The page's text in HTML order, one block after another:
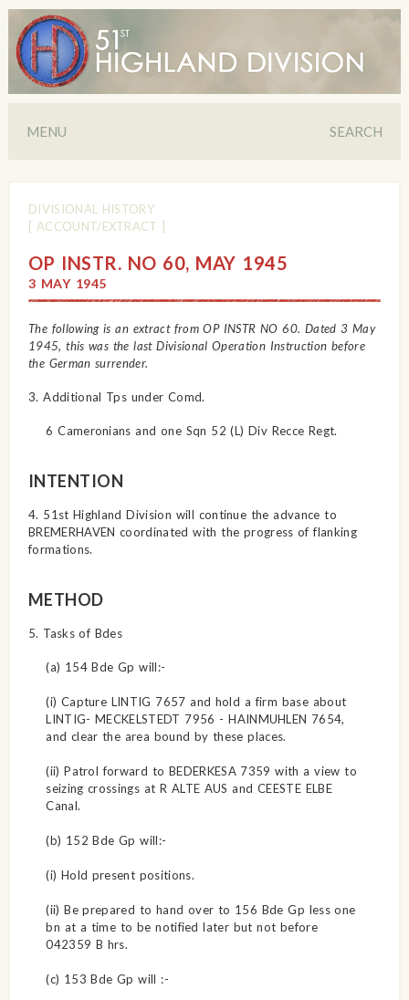
MENU SEARCH
DIVISIONAL HISTORY
[ ACCOUNT/EXTRACT ]
OP INSTR. NO 60, MAY 1945
3 MAY 1945
The following is an extract from OP INSTR NO 60. Dated 3 May
1945, this was the last Divisional Operation Instruction before
the German surrender.
3. Additional Tps under Comd.
6 Cameronians and one Sqn 52 (L) Div Recce Regt.
INTENTION
4. 51st Highland Division will continue the advance to
BREMERHAVEN coordinated with the progress of flanking
formations.
METHOD
5. Tasks of Bdes
(a) 154 Bde Gp will:-
(i) Capture LINTIG 7657 and hold a firm base about
LINTIG- MECKELSTEDT 7956 - HAINMUHLEN 7654,
and clear the area bound by these places.
(ii) Patrol forward to BEDERKESA 7359 with a view to
seizing crossings at R ALTE AUS and CEESTE ELBE
Canal.
(b) 152 Bde Gp will:-
(i) Hold present positions.
(ii) Be prepared to hand over to 156 Bde Gp less one
bn at a time to be notified later but not before
042359 B hrs.
(c) 153 Bde Gp will :-